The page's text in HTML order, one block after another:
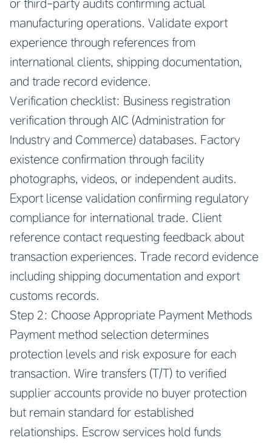
or third-party audits confirming actual
manufacturing operations. Validate export
experience through references from
international clients, shipping documentation,
and trade record evidence.
Verification checklist: Business registration
verification through AIC (Administration for
Industry and Commerce) databases. Factory
existence confirmation through facility
photographs, videos, or independent audits.
Export license validation confirming regulatory
compliance for international trade. Client
reference contact requesting feedback about
transaction experiences. Trade record evidence
including shipping documentation and export
customs records.
Step 2: Choose Appropriate Payment Methods
Payment method selection determines
protection levels and risk exposure for each
transaction. Wire transfers (T/T) to verified
supplier accounts provide no buyer protection
but remain standard for established
relationships. Escrow services hold funds